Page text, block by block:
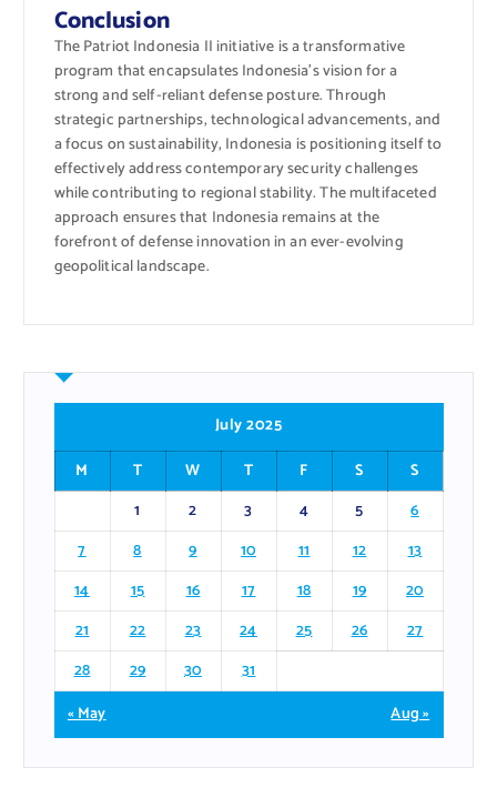
Conclusion
The Patriot Indonesia II initiative is a transformative
program that encapsulates Indonesia’s vision for a
strong and self-reliant defense posture. Through
strategic partnerships, technological advancements, and
a focus on sustainability, Indonesia is positioning itself to
effectively address contemporary security challenges
while contributing to regional stability. The multifaceted
approach ensures that Indonesia remains at the
forefront of defense innovation in an ever-evolving
geopolitical landscape.
July 2025
M
T W T F S
S
1
2 3 4 5
6
7
8 9 10 11 12
13
14
15 16 17 18 19
20
21
22 23 24 25 26
27
28
29 30
31
« May
Aug »